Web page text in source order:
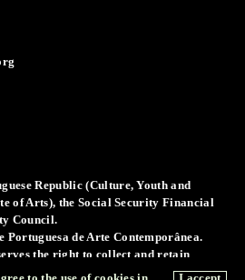
Republic (Culture, Youth and
of Arts), the Social Security Financial
Council.
Portuguesa de Arte Contemporânea.
the right to collect and retain
voice recordings for the purpose of